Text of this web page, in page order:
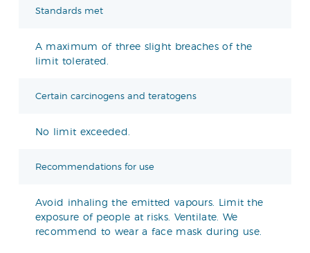
Standards met
A maximum of three slight breaches of the
limit tolerated.
Certain carcinogens and teratogens
No limit exceeded.
Recommendations for use
Avoid inhaling the emitted vapours. Limit the
exposure of people at risks. Ventilate. We
recommend to wear a face mask during use.